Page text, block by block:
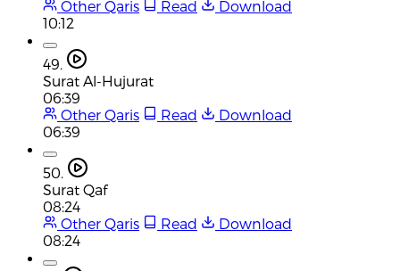
Other Qaris
Read
Download
10:12
49.
Surat Al-Hujurat
06:39
Other Qaris
Read
Download
06:39
50.
Surat Qaf
08:24
Other Qaris
Read
Download
08:24